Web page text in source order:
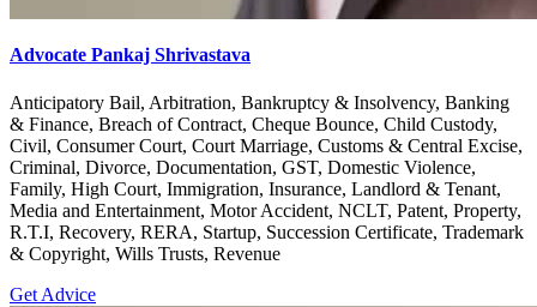
Advocate Pankaj Shrivastava
Anticipatory Bail, Arbitration, Bankruptcy & Insolvency, Banking
& Finance, Breach of Contract, Cheque Bounce, Child Custody,
Civil, Consumer Court, Court Marriage, Customs & Central Excise,
Criminal, Divorce, Documentation, GST, Domestic Violence,
Family, High Court, Immigration, Insurance, Landlord & Tenant,
Media and Entertainment, Motor Accident, NCLT, Patent, Property,
R.T.I, Recovery, RERA, Startup, Succession Certificate, Trademark
& Copyright, Wills Trusts, Revenue
Get Advice